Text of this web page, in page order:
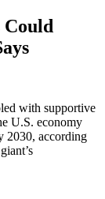
Could
with supportive
U.S. economy
2030, according